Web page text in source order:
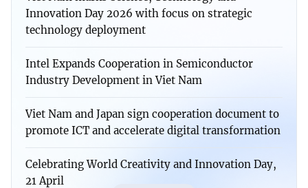
Innovation Day 2026 with focus on strategic
technology deployment
Intel Expands Cooperation in Semiconductor
Industry Development in Viet Nam
Viet Nam and Japan sign cooperation document to
promote ICT and accelerate digital transformation
Celebrating World Creativity and Innovation Day,
21 April